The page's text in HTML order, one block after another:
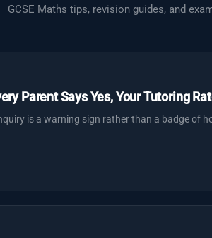
GCSE Maths tips, revision guides, and
Parent Says Yes, Your Tutoring
is a warning sign rather than a badge of